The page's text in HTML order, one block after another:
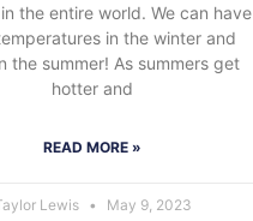
the entire world. We can have
in the winter and
the summer! As summers get
hotter and
READ MORE »
Lewis May 9, 2023